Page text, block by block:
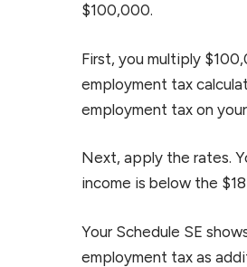
$100,000.
First, you multiply
employment tax
employment tax on
Next, apply the rates.
income is below the
Your Schedule SE
employment tax as